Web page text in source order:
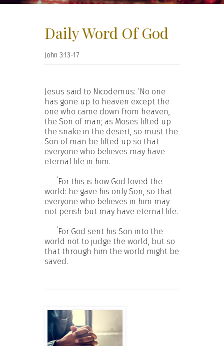
Daily Word Of God
John 3:13-17
Jesus said to Nicodemus: ‘No one
has gone up to heaven except the
one who came down from heaven,
the Son of man; as Moses lifted up
the snake in the desert, so must the
Son of man be lifted up so that
everyone who believes may have
eternal life in him.
‘ For this is how God loved the
world: he gave his only Son, so that
everyone who believes in him may
not perish but may have eternal life.
‘ For God sent his Son into the
world not to judge the world, but so
that through him the world might be
saved.